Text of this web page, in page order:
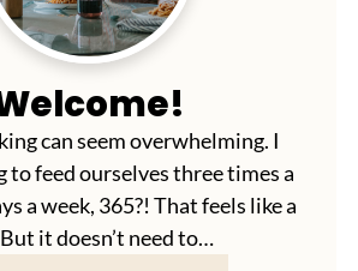
can seem overwhelming. I
to feed ourselves three times a
a week, 365?! That feels like a
it doesn’t need to…